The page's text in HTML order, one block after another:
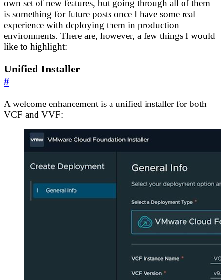
own set of new features, but going through all of them
is something for future posts once I have some real
experience with deploying them in production
environments. There are, however, a few things I would
like to highlight:
Unified Installer
#
A welcome enhancement is a unified installer for both
VCF and VVF: